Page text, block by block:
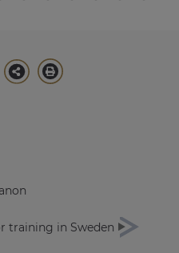
training in Sweden